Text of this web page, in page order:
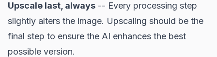
Upscale last, always -- Every processing step
slightly alters the image. Upscaling should be the
final step to ensure the AI enhances the best
possible version.